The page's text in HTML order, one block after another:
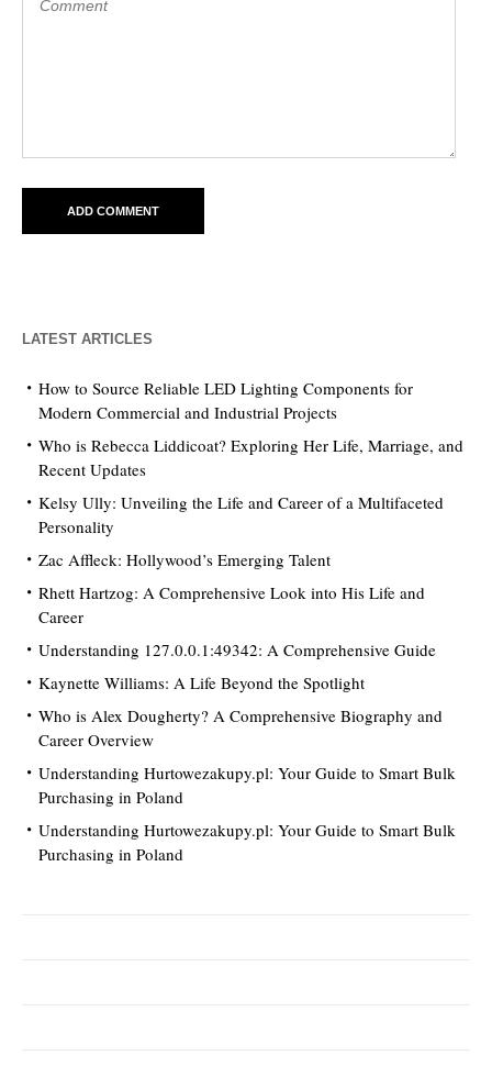
LATEST ARTICLES
How to Source Reliable LED Lighting Components for
Modern Commercial and Industrial Projects
Who is Rebecca Liddicoat? Exploring Her Life, Marriage, and
Recent Updates
Kelsy Ully: Unveiling the Life and Career of a Multifaceted
Personality
Zac Affleck: Hollywood’s Emerging Talent
Rhett Hartzog: A Comprehensive Look into His Life and
Career
Understanding 127.0.0.1:49342: A Comprehensive Guide
Kaynette Williams: A Life Beyond the Spotlight
Who is Alex Dougherty? A Comprehensive Biography and
Career Overview
Understanding Hurtowezakupy.pl: Your Guide to Smart Bulk
Purchasing in Poland
Understanding Hurtowezakupy.pl: Your Guide to Smart Bulk
Purchasing in Poland